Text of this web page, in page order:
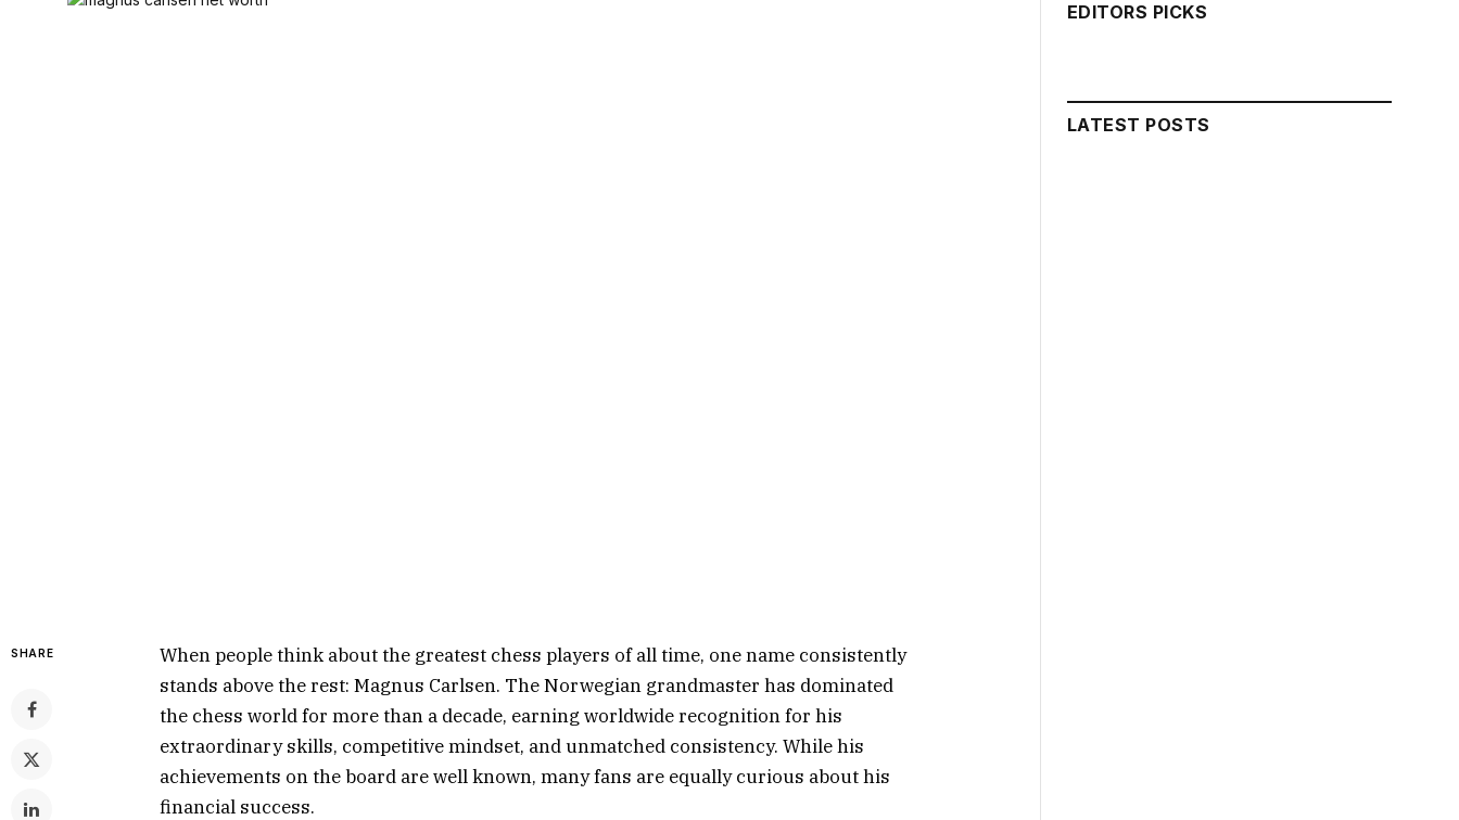
SHARE
When people think about the greatest chess players of all time, one name consistently
stands above the rest: Magnus Carlsen. The Norwegian grandmaster has dominated
the chess world for more than a decade, earning worldwide recognition for his
extraordinary skills, competitive mindset, and unmatched consistency. While his
achievements on the board are well known, many fans are equally curious about his
financial success.
EDITORS PICKS
LATEST POSTS